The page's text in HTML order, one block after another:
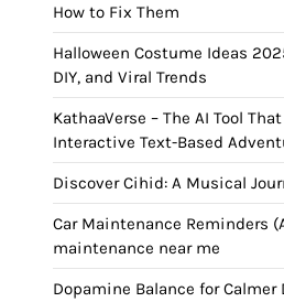
How to Fix Them
Halloween Costume Ideas
DIY, and Viral Trends
KathaaVerse – The AI Tool
Interactive Text-Based
Discover Cihid: A Musical
Car Maintenance Reminders
maintenance near me
Dopamine Balance for Calmer